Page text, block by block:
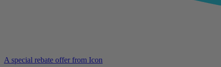
A special rebate offer from Icon